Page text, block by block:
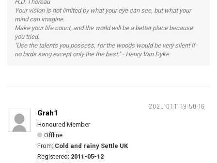
H.D. Thoreau
Your vision is not limited by what your eye can see, but what your
mind can imagine.
Make your life count, and the world will be a better place because
you tried.
"Use the talents you possess, for the woods would be very silent if
no birds sang except only the the best." - Henry Van Dyke
2025-01-11 19:50:16
Grah1
Honoured Member
Offline
From: Cold and rainy Settle UK
Registered: 2011-05-12